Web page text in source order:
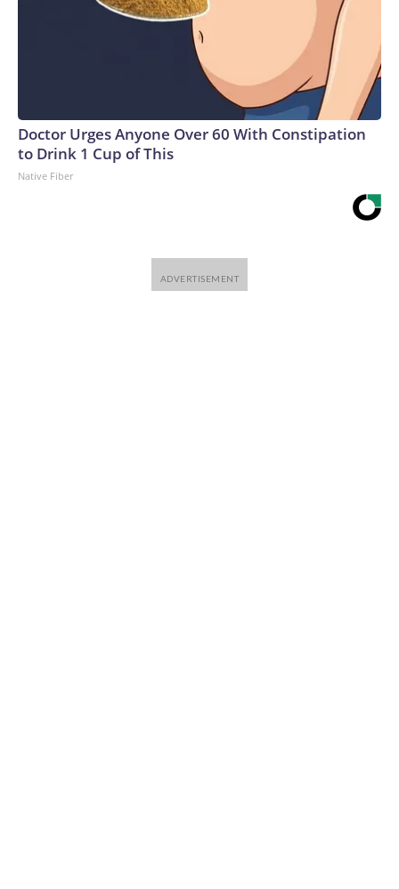
Doctor Urges Anyone Over 60 With Constipation
to Drink 1 Cup of This
Native Fiber